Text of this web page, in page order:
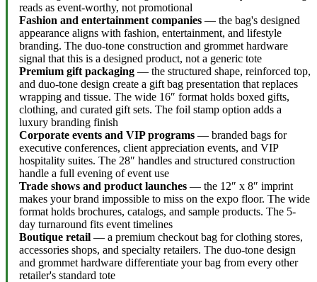
reads as event-worthy, not promotional
Fashion and entertainment companies — the bag's designed
appearance aligns with fashion, entertainment, and lifestyle
branding. The duo-tone construction and grommet hardware
signal that this is a designed product, not a generic tote
Premium gift packaging — the structured shape, reinforced top,
and duo-tone design create a gift bag presentation that replaces
wrapping and tissue. The wide 16″ format holds boxed gifts,
clothing, and curated gift sets. The foil stamp option adds a
luxury branding finish
Corporate events and VIP programs — branded bags for
executive conferences, client appreciation events, and VIP
hospitality suites. The 28″ handles and structured construction
handle a full evening of event use
Trade shows and product launches — the 12″ x 8″ imprint
makes your brand impossible to miss on the expo floor. The wide
format holds brochures, catalogs, and sample products. The 5-
day turnaround fits event timelines
Boutique retail — a premium checkout bag for clothing stores,
accessories shops, and specialty retailers. The duo-tone design
and grommet hardware differentiate your bag from every other
retailer's standard tote